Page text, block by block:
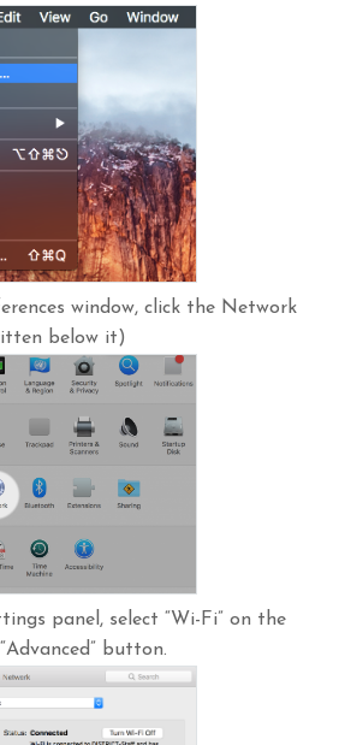
window, click the Network
below it)
panel, select “Wi-Fi” on the
button.